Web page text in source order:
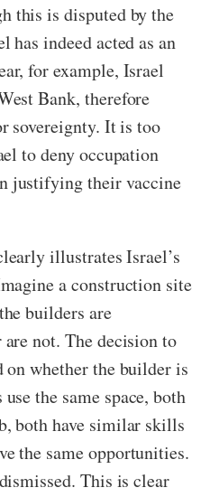
this is disputed by the
has indeed acted as an
for example, Israel
Bank, therefore
sovereignty. It is too
to deny occupation
justifying their vaccine
illustrates Israel’s
a construction site
builders are
not. The decision to
on whether the builder is
the same space, both
both have similar skills
the same opportunities.
This is clear